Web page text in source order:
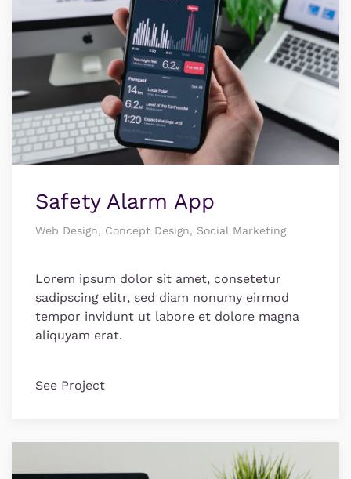
Safety Alarm App
Web Design, Concept Design, Social Marketing
Lorem ipsum dolor sit amet, consetetur
sadipscing elitr, sed diam nonumy eirmod
tempor invidunt ut labore et dolore magna
aliquyam erat.
See Project